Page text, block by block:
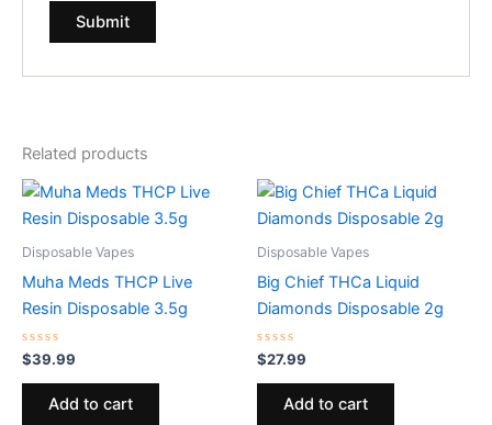
Related products
Disposable Vapes
Muha Meds THCP Live
Resin Disposable 3.5g
Rated
0
out
$39.99
Add to cart
Disposable Vapes
Big Chief THCa Liquid
Diamonds Disposable 2g
Rated
0
out
$27.99
Add to cart